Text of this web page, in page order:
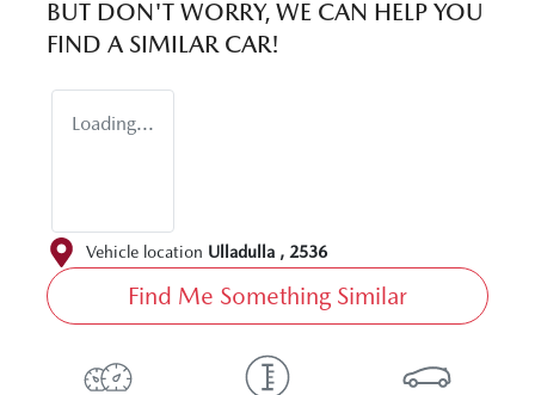
BUT DON'T WORRY, WE CAN HELP YOU
FIND A SIMILAR CAR!
Loading...
Vehicle location Ulladulla , 2536
Find Me Something Similar